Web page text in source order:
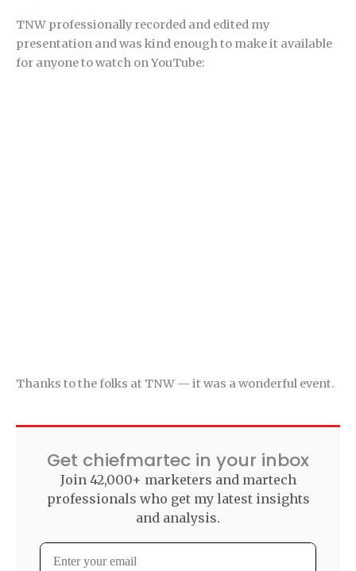
TNW professionally recorded and edited my
presentation and was kind enough to make it available
for anyone to watch on YouTube:
Thanks to the folks at TNW — it was a wonderful event.
Get chiefmartec in your inbox
Join 42,000+ marketers and martech
professionals who get my latest insights
and analysis.